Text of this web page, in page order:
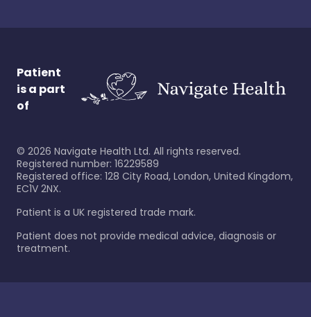
Patient
is a part
of
© 2026 Navigate Health Ltd. All rights reserved.
Registered number: 16229589
Registered office: 128 City Road, London, United Kingdom,
EC1V 2NX.
Patient is a UK registered trade mark.
Patient does not provide medical advice, diagnosis or
treatment.